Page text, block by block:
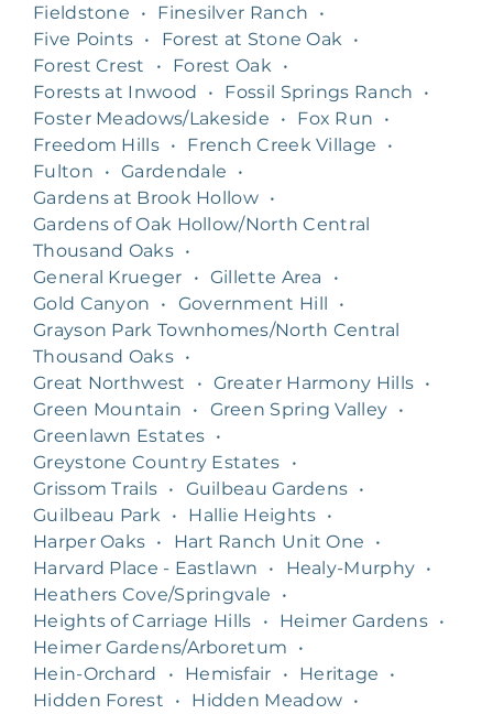
Fieldstone • Finesilver Ranch
•
Five Points • Forest at Stone Oak
•
Forest Crest
• Forest Oak
•
Forests at Inwood
• Fossil Springs Ranch
•
Foster Meadows/Lakeside
• Fox Run
•
Freedom Hills • French Creek Village
•
Fulton
• Gardendale
•
Gardens at Brook Hollow •
Gardens of Oak Hollow/North Central
Thousand Oaks •
General Krueger
• Gillette Area
•
Gold Canyon
• Government Hill
•
Grayson Park Townhomes/North Central
Thousand Oaks •
Great Northwest
• Greater Harmony Hills •
Green Mountain
• Green Spring Valley •
Greenlawn Estates •
Greystone Country Estates
•
Grissom Trails • Guilbeau Gardens •
Guilbeau Park
• Hallie Heights •
Harper Oaks • Hart Ranch Unit One
•
Harvard Place - Eastlawn
• Healy-Murphy •
Heathers Cove/Springvale
•
Heights of Carriage Hills
• Heimer Gardens •
Heimer Gardens/Arboretum
•
Hein-Orchard
• Hemisfair • Heritage
•
Hidden Forest
• Hidden Meadow •